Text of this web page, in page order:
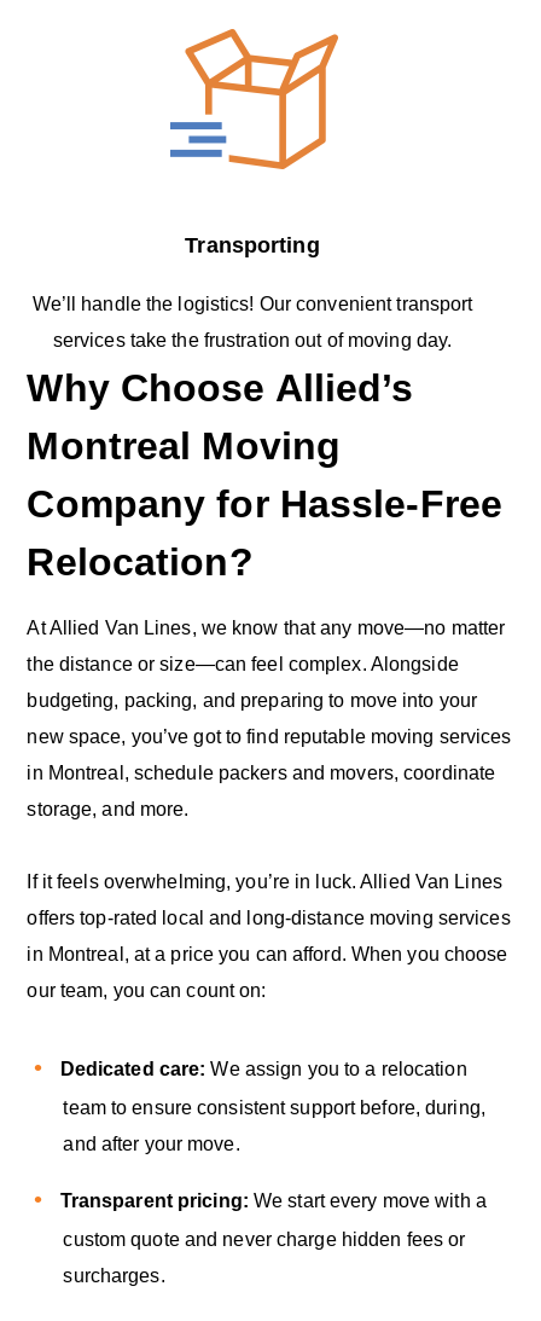
Transporting
We’ll handle the logistics! Our convenient transport
services take the frustration out of moving day.
Why Choose Allied’s
Montreal Moving
Company for Hassle-Free
Relocation?
At Allied Van Lines, we know that any move—no matter
the distance or size—can feel complex. Alongside
budgeting, packing, and preparing to move into your
new space, you’ve got to find reputable moving services
in Montreal, schedule packers and movers, coordinate
storage, and more.
If it feels overwhelming, you’re in luck. Allied Van Lines
offers top-rated local and long-distance moving services
in Montreal, at a price you can afford. When you choose
our team, you can count on:
Dedicated care:We assign you to a relocation
team to ensure consistent support before, during,
and after your move.
Transparent pricing: We start every move with a
custom quote and never charge hidden fees or
surcharges.